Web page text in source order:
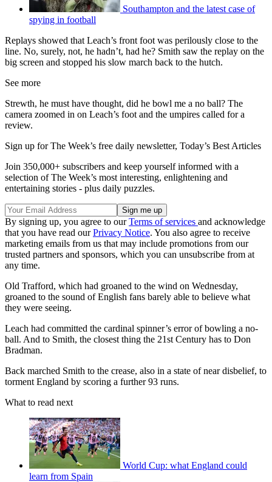
Southampton and the latest case of
spying in football
Replays showed that Leach’s front foot was perilously close to the
line. No, surely, not, he hadn’t, had he? Smith saw the replay on the
big screen and stopped his slow march back to the hutch.
See more
Strewth, he must have thought, did he bowl me a no ball? The
camera zoomed in on Leach’s foot and the umpires called for a
review.
Sign up for The Week’s free daily newsletter, Today’s Best Articles
Join 350,000+ subscribers and keep yourself informed with a
selection of The Week’s most interesting, enlightening and
entertaining stories - plus daily puzzles.
By signing up, you agree to ourTerms of services and acknowledge
that you have read ourPrivacy Notice. You also agree to receive
marketing emails from us that may include promotions from our
trusted partners and sponsors, which you can unsubscribe from at
any time.
Old Trafford, which had groaned to the wind on Wednesday,
groaned to the sound of English fans barely able to believe what
they were seeing.
Leach had committed the cardinal spinner’s error of bowling a no-
ball. And to Smith, the closest thing the 21st Century has to Don
Bradman.
Back marched Smith to the crease, also in a state of near disbelief, to
torment England by scoring a further 93 runs.
What to read next
World Cup: what England could
learn from Spain